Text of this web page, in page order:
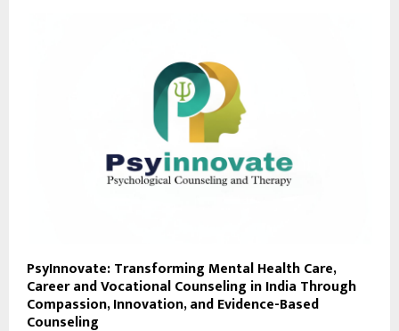
PsyInnovate: Transforming Mental Health Care,
Career and Vocational Counseling in India Through
Compassion, Innovation, and Evidence-Based
Counseling